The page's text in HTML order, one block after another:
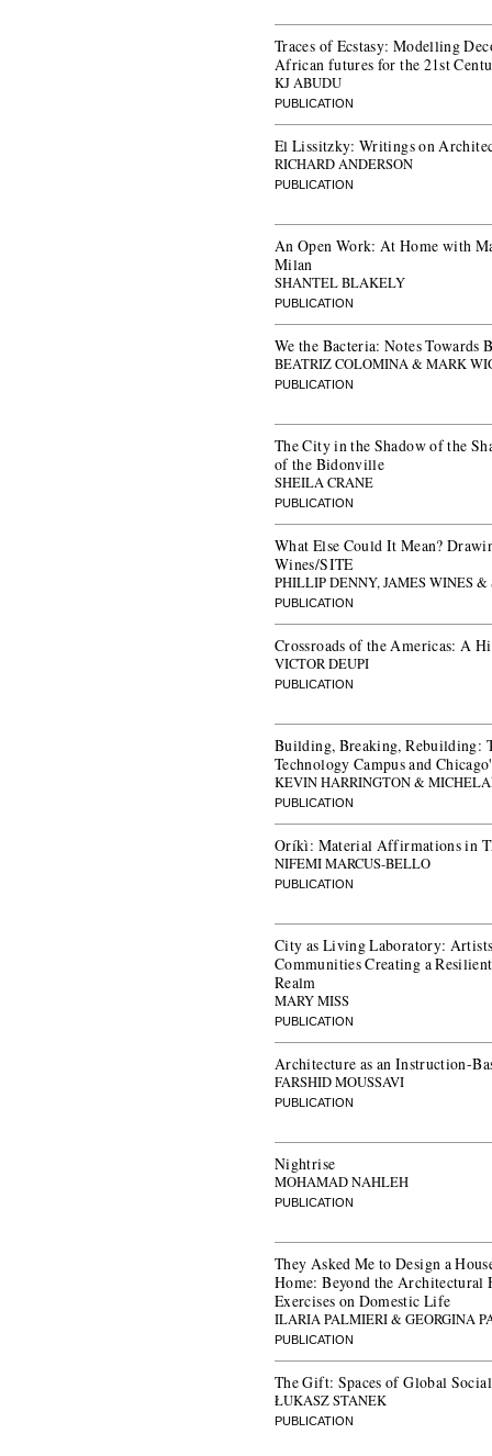
Traces of Ecstasy: Modelling
African futures for the 21st
KJ ABUDU
PUBLICATION
El Lissitzky: Writings on
RICHARD ANDERSON
PUBLICATION
An Open Work: At Home with
Milan
SHANTEL BLAKELY
PUBLICATION
We the Bacteria: Notes
BEATRIZ COLOMINA & MARK
PUBLICATION
The City in the Shadow of the
of the Bidonville
SHEILA CRANE
PUBLICATION
What Else Could It Mean?
Wines/SITE
PHILLIP DENNY, JAMES WINES
PUBLICATION
Crossroads of the Americas: A
VICTOR DEUPI
PUBLICATION
Building, Breaking, Rebuilding:
Technology Campus and
KEVIN HARRINGTON &
PUBLICATION
Oríkì: Material Affirmations in
NIFEMI MARCUS-BELLO
PUBLICATION
City as Living Laboratory:
Communities Creating a
Realm
MARY MISS
PUBLICATION
Architecture as an Instruction-
FARSHID MOUSSAVI
PUBLICATION
Nightrise
MOHAMAD NAHLEH
PUBLICATION
They Asked Me to Design a
Home: Beyond the Architectural
Exercises on Domestic Life
ILARIA PALMIERI & GEORGINA
PUBLICATION
The Gift: Spaces of Global
ŁUKASZ STANEK
PUBLICATION